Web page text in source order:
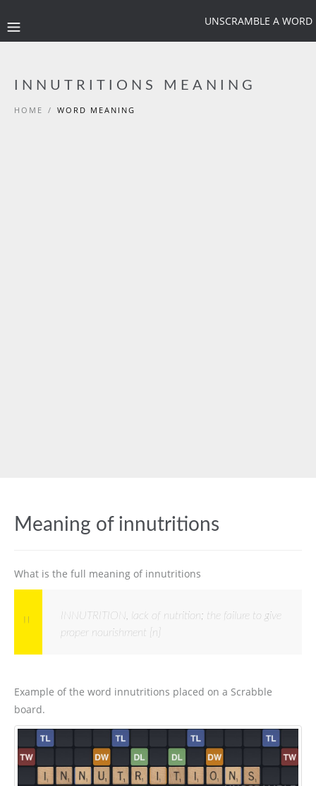
UNSCRAMBLE A WORD
INNUTRITIONS MEANING
HOME / WORD MEANING
Meaning of innutritions
What is the full meaning of innutritions
INNUTRITION, lack of nutrition; the failure to give
proper nourishment [n]
Example of the word innutritions placed on a Scrabble
board.